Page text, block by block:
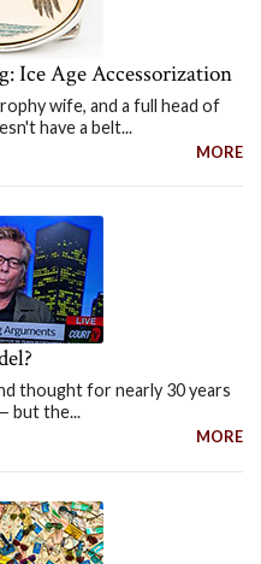
Ice Age Accessorization
wife, and a full head of
have a belt...
MORE
thought for nearly 30 years
but the...
MORE